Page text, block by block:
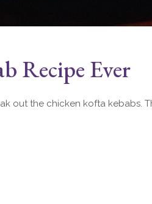
Recipe Ever
out the chicken kofta kebabs.